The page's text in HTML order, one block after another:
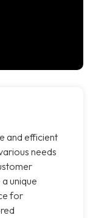
and efficient
needs
unique
for